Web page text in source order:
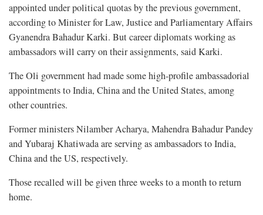
appointed under political quotas by the previous government,
according to Minister for Law, Justice and Parliamentary Affairs
Gyanendra Bahadur Karki. But career diplomats working as
ambassadors will carry on their assignments, said Karki.
The Oli government had made some high-profile ambassadorial
appointments to India, China and the United States, among
other countries.
Former ministers Nilamber Acharya, Mahendra Bahadur Pandey
and Yubaraj Khatiwada are serving as ambassadors to India,
China and the US, respectively.
Those recalled will be given three weeks to a month to return
home.